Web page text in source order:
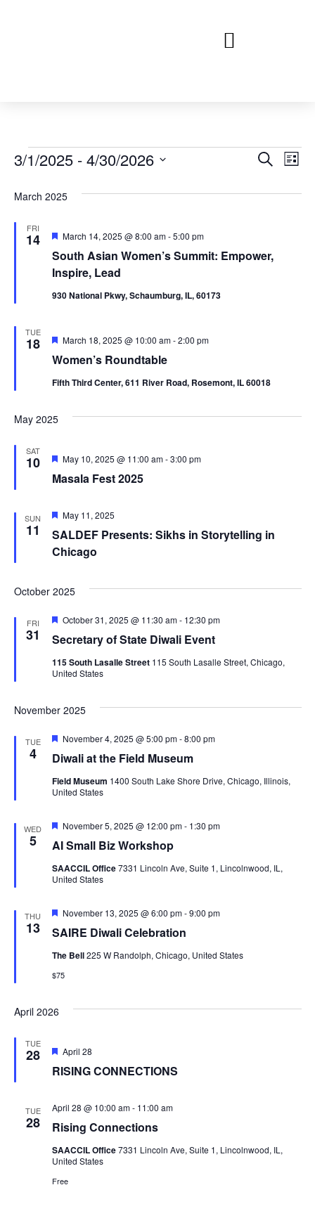
Search
List
3/1/2025 - 4/30/2026
March 2025
FRI
14
South Asian Women’s Summit: Empower,
Inspire, Lead
Featured
March 14, 2025 @ 8:00 am-5:00 pm
930 National Pkwy, Schaumburg, IL, 60173
TUE
18
Women’s Roundtable
Featured
March 18, 2025 @ 10:00 am-2:00 pm
Fifth Third Center, 611 River Road, Rosemont, IL 60018
May 2025
SAT
10
Masala Fest 2025
Featured
May 10, 2025 @ 11:00 am-3:00 pm
SUN
11
SALDEF Presents: Sikhs in Storytelling in
Chicago
Featured
May 11, 2025
October 2025
FRI
31 Secretary of State Diwali Event
Featured
October 31, 2025 @ 11:30 am- 12:30 pm
115 South Lasalle Street 115 South Lasalle Street, Chicago,
United States
November 2025
TUE
4 Diwali at the Field Museum
Featured
November 4, 2025 @ 5:00 pm-8:00 pm
Field Museum 1400 South Lake Shore Drive, Chicago, Illinois,
United States
WED
5 AI Small Biz Workshop
Featured
November 5, 2025 @ 12:00 pm- 1:30 pm
SAACCIL Office7331 Lincoln Ave, Suite 1, Lincolnwood, IL,
United States
THU
13 SAIRE Diwali Celebration
Featured
November 13, 2025 @ 6:00 pm-9:00 pm
The Bell225 W Randolph, Chicago, United States
$75
April 2026
TUE
28
RISING CONNECTIONS
Featured
April 28
TUE
28 Rising Connections
April 28 @ 10:00 am- 11:00 am
SAACCIL Office7331 Lincoln Ave, Suite 1, Lincolnwood, IL,
United States
Free